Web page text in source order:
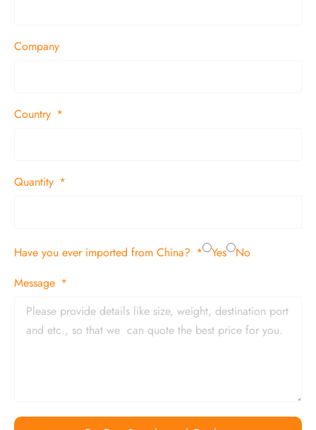
Company
Country
Quantity
Have you ever imported from China? Yes
No
Message